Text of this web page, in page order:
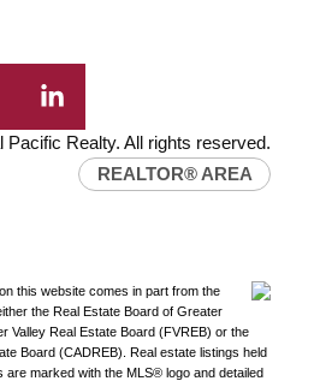
Pacific Realty. All rights reserved.
REALTOR® AREA
this website comes in part from the
the Real Estate Board of Greater
Valley Real Estate Board (FVREB) or the
Board (CADREB). Real estate listings held
are marked with the MLS® logo and detailed